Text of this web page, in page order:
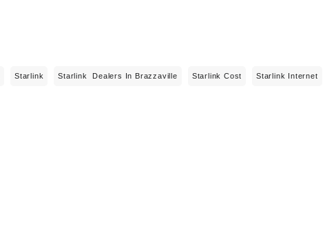
Starlink Starlink Dealers In Brazzaville Starlink Cost Starlink Internet